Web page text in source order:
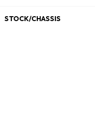
STOCK/CHASSIS